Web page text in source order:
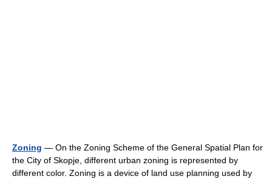
Zoning — On the Zoning Scheme of the General Spatial Plan for
the City of Skopje, different urban zoning is represented by
different color. Zoning is a device of land use planning used by